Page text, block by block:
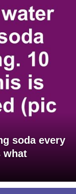
soda every
what